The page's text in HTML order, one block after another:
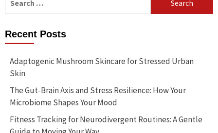
for:
Recent Posts
Adaptogenic Mushroom Skincare for Stressed Urban
Skin
The Gut-Brain Axis and Stress Resilience: How Your
Microbiome Shapes Your Mood
Fitness Tracking for Neurodivergent Routines: A Gentle